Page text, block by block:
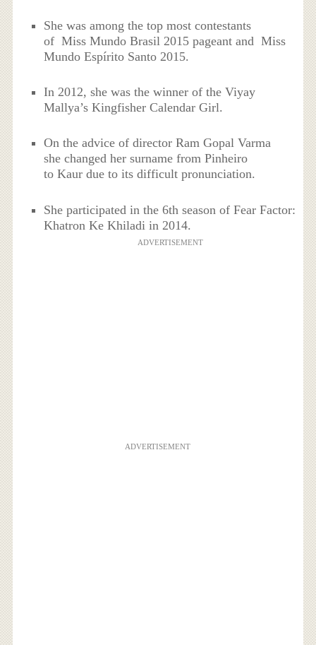
She was among the top most contestants
of Miss Mundo Brasil 2015 pageant and Miss
Mundo Espírito Santo 2015.
In 2012, she was the winner of the Viyay
Mallya’s Kingfisher Calendar Girl.
On the advice of director Ram Gopal Varma
she changed her surname from Pinheiro
to Kaur due to its difficult pronunciation.
She participated in the 6th season of Fear Factor:
Khatron Ke Khiladi in 2014.
ADVERTISEMENT
ADVERTISEMENT